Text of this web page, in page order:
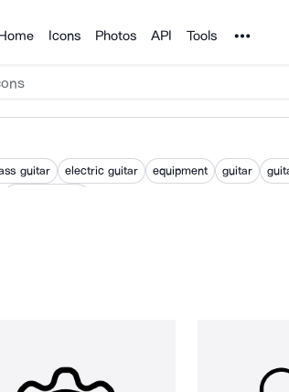
Icons Photos API Tools Noun
guitar electric guitar equipment guitar